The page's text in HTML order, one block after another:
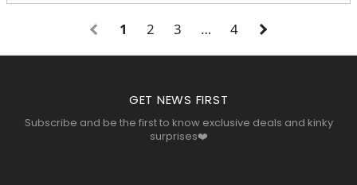
1 2 3 … 4
GET NEWS FIRST
Subscribe and be the first to know exclusive deals and kinky
surprises❤️